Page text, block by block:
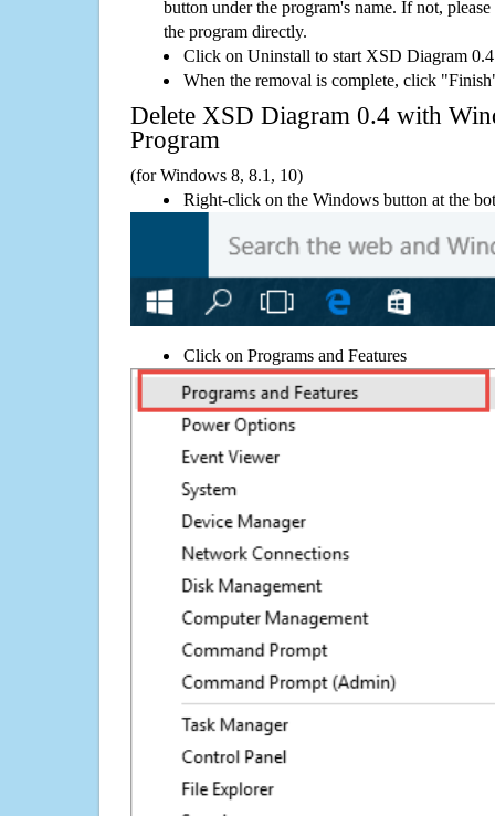
button under the program's name. If not,
the program directly.
Click on Uninstall to start XSD Diagram
When the removal is complete, click
Delete XSD Diagram 0.4 with
Program
(for Windows 8, 8.1, 10)
Right-click on the Windows button at the
Click on Programs and Features